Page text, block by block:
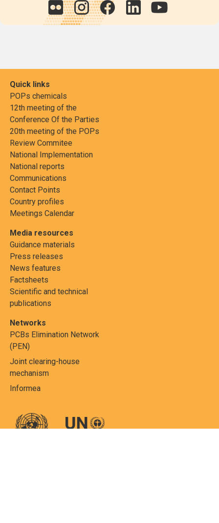
Quick links
POPs chemicals
12th meeting of the
Conference Of the Parties
20th meeting of the POPs
Review Commitee
National Implementation
National reports
Communications
Contact Points
Country profiles
Meetings Calendar
Media resources
Guidance materials
Press releases
News features
Factsheets
Scientific and technical
publications
Networks
PCBs Elimination Network
(PEN)
Joint clearing-house
mechanism
Informea